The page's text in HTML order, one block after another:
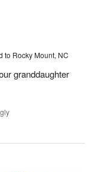
to Rocky Mount, NC
granddaughter